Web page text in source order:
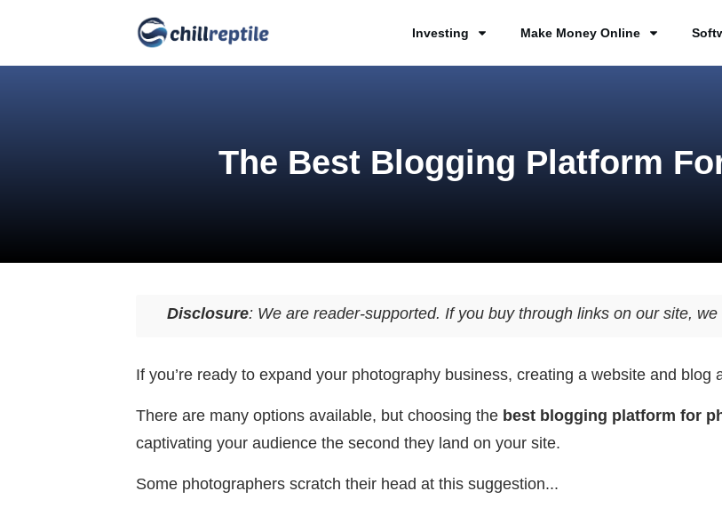
Investing Make Money Online
The Best Blogging Platform
Disclosure: We are reader-supported. If you buy through links on our site,
If you’re ready to expand your photography business, creating a website and blog
There are many options available, but choosing the best blogging platform for
captivating your audience the second they land on your site.
Some photographers scratch their head at this suggestion...